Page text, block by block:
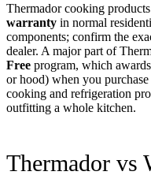
Thermador cooking
warranty in normal
components; confirm the
dealer. A major part of
Free program, which
or hood) when you
cooking and refrigeration
outfitting a whole kitchen.
Thermador vs